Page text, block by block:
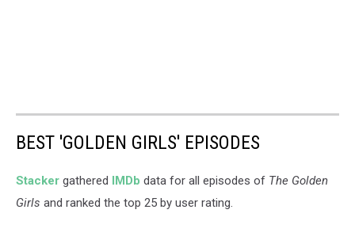
BEST 'GOLDEN GIRLS' EPISODES
Stacker gathered IMDb data for all episodes of The Golden
Girls and ranked the top 25 by user rating.